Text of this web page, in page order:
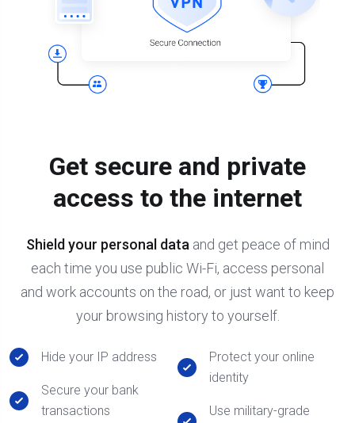
Get secure and private
access to the internet
Shield your personal data and get peace of mind
each time you use public Wi-Fi, access personal
and work accounts on the road, or just want to keep
your browsing history to yourself.
Hide your IP address
Secure your bank
transactions
Protect your online
identity
Use military-grade